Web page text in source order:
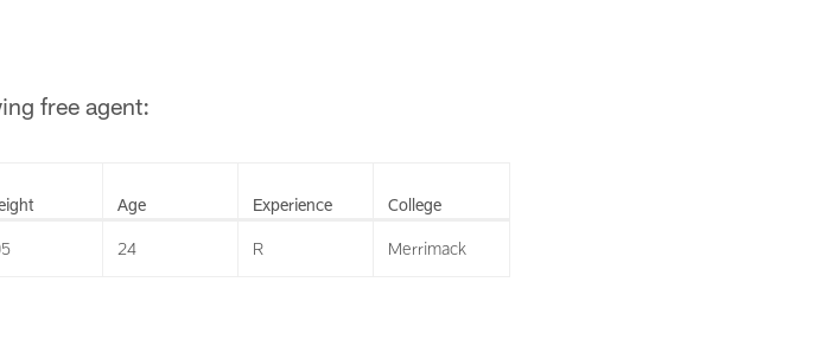
free agent:
Age Experience College
24 R Merrimack